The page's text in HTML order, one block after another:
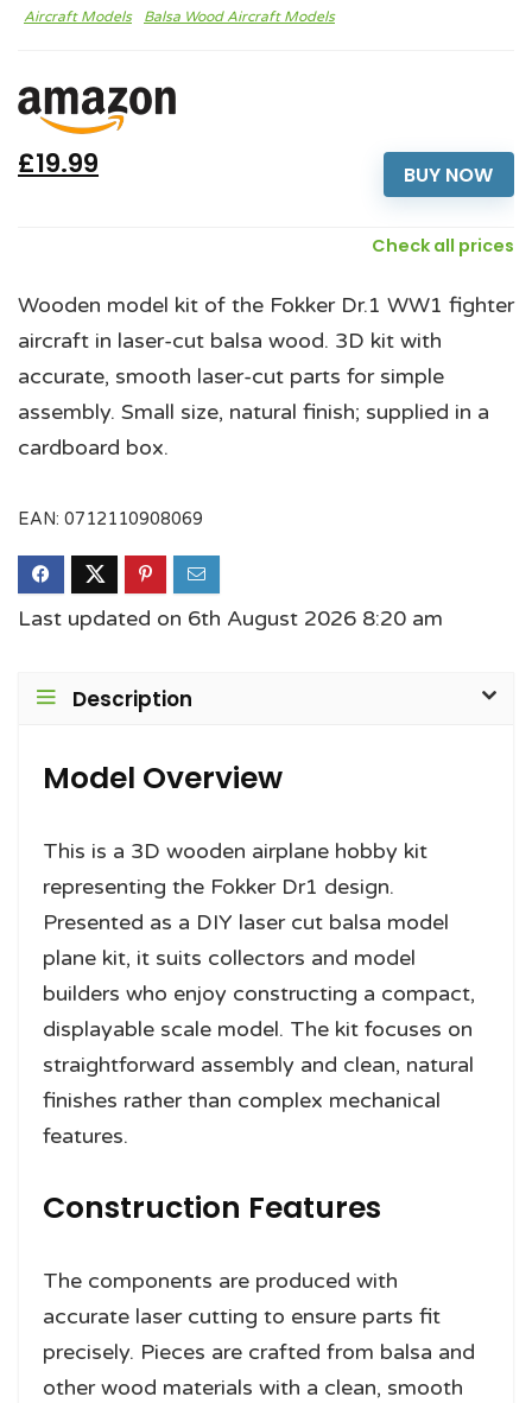
Aircraft Models Balsa Wood Aircraft Models
BUY NOW
£19.99
Check all prices
Wooden model kit of the Fokker Dr.1 WW1 fighter
aircraft in laser-cut balsa wood. 3D kit with
accurate, smooth laser-cut parts for simple
assembly. Small size, natural finish; supplied in a
cardboard box.
EAN: 0712110908069
Last updated on 6th August 2026 8:20 am
Description
Model Overview
This is a 3D wooden airplane hobby kit
representing the Fokker Dr1 design.
Presented as a DIY laser cut balsa model
plane kit, it suits collectors and model
builders who enjoy constructing a compact,
displayable scale model. The kit focuses on
straightforward assembly and clean, natural
finishes rather than complex mechanical
features.
Construction Features
The components are produced with
accurate laser cutting to ensure parts fit
precisely. Pieces are crafted from balsa and
other wood materials with a clean, smooth